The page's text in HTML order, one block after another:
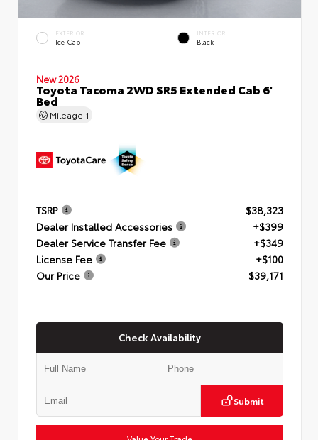
EXTERIOR
Ice Cap
INTERIOR
Black
New 2026
Toyota Tacoma 2WD SR5 Extended Cab 6'
Bed
Mileage 1
TSRP
$38,323
Dealer Installed Accessories
+$399
Dealer Service Transfer Fee
+$349
License Fee
+$100
Our Price
$39,171
Check Availability
Submit